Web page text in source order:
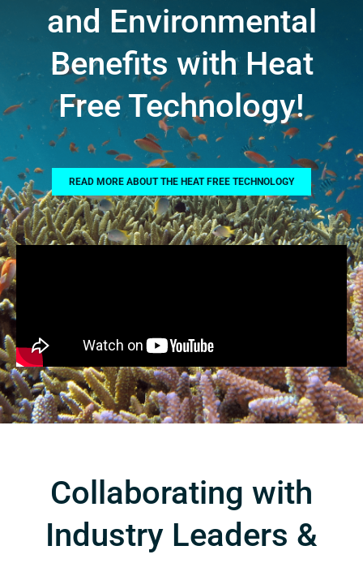
and Environmental
Benefits with Heat
Free Technology!
READ MORE ABOUT THE HEAT FREE TECHNOLOGY
Collaborating with
Industry Leaders &